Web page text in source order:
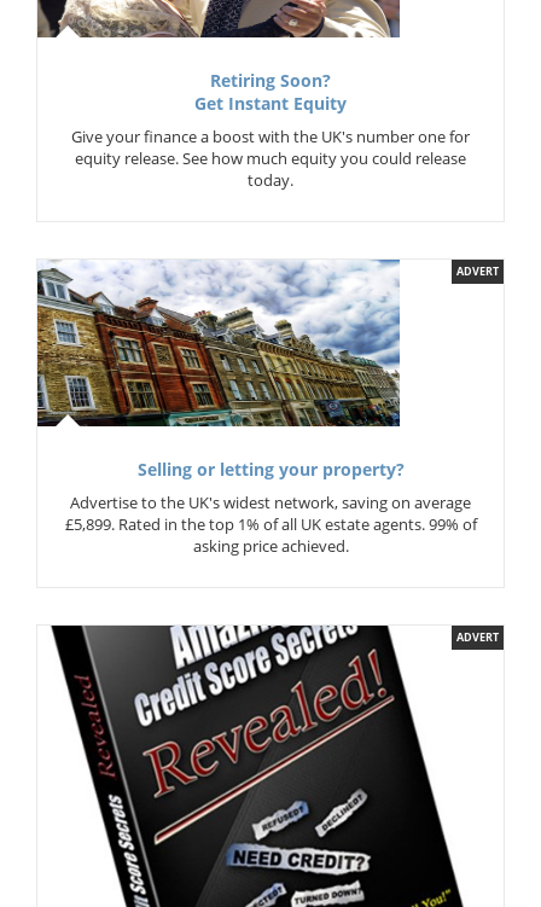
Retiring Soon?
Get Instant Equity
Give your finance a boost with the UK's number one for
equity release. See how much equity you could release
today.
ADVERT
Selling or letting your property?
Advertise to the UK's widest network, saving on average
£5,899. Rated in the top 1% of all UK estate agents. 99% of
asking price achieved.
ADVERT